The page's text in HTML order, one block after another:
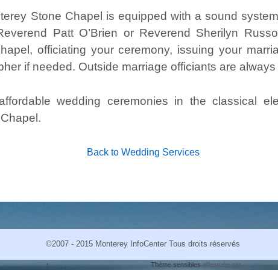
Stone Chapel is equipped with a sound
Patt O’Brien or Reverend Sherilyn
officiating your ceremony, issuing your
if needed. Outside marriage officiants are
wedding ceremonies in the classical
Back to Wedding Services
©2007 - 2015 Monterey InfoCenter Tous droits réservés
↑ Thème sensibles effectuée par